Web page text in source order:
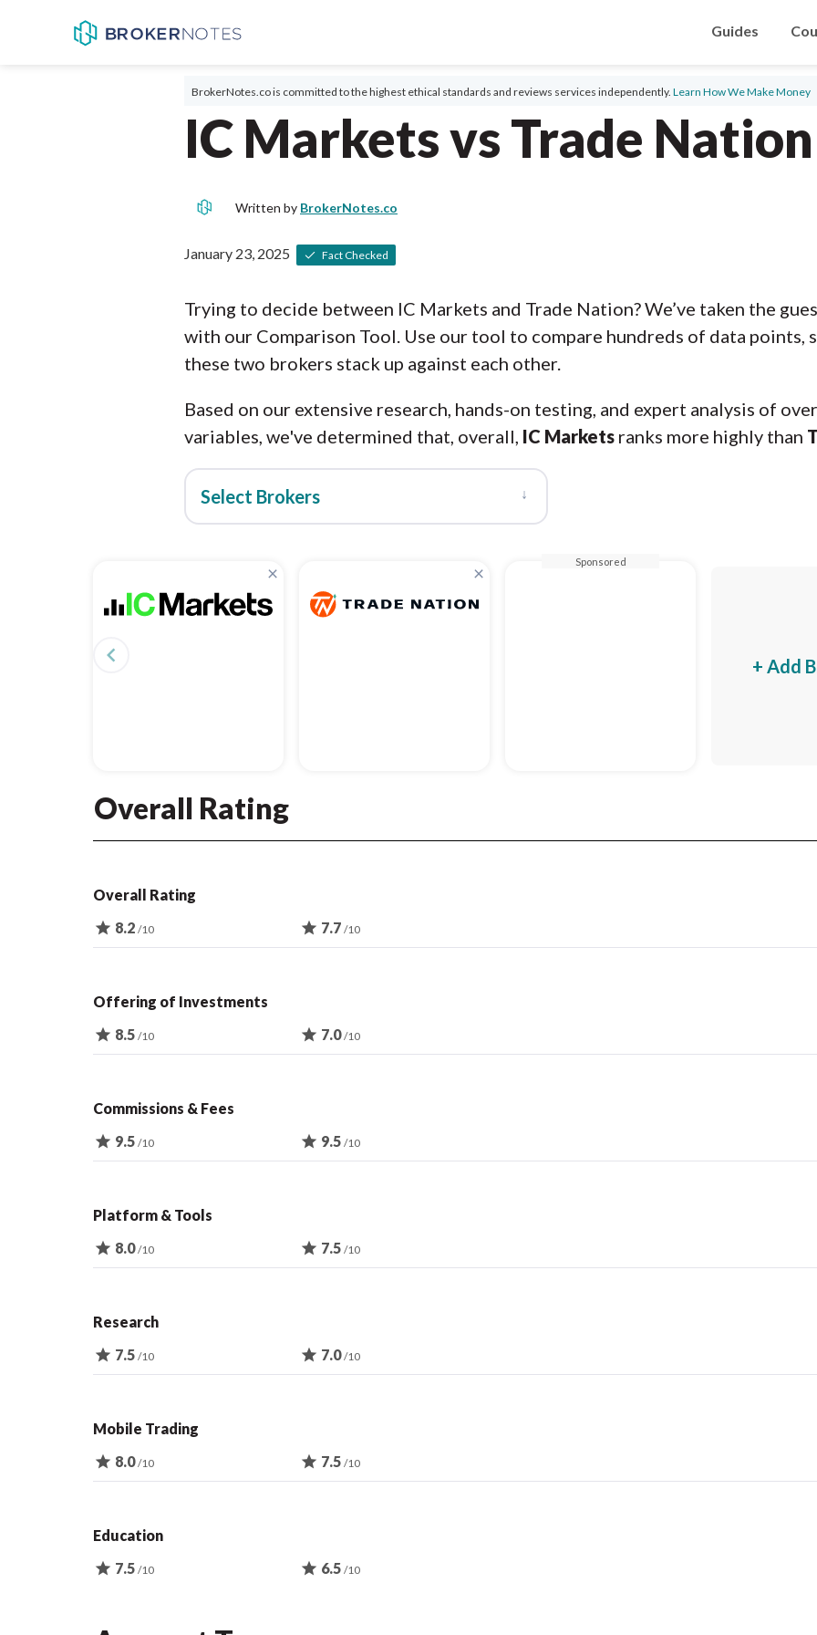
Guides
BrokerNotes.co is committed to the highest ethical standards and reviews services independently. Learn How We Make Money
IC Markets vs Trade
Written by BrokerNotes.co
January 23, 2025 Fact Checked
Trying to decide between IC Markets and Trade Nation? We’ve taken the
with our Comparison Tool. Use our tool to compare hundreds of data points,
these two brokers stack up against each other.
Based on our extensive research, hands-on testing, and expert analysis of
variables, we've determined that, overall, IC Markets ranks more highly than
Select Brokers ↓
× × Sponsored
+ Add
navigate_before
Overall Rating
Overall Rating
star 8.2 /10 star 7.7 /10
Offering of Investments
star 8.5 /10 star 7.0/10
Commissions & Fees
star 9.5 /10 star 9.5 /10
Platform & Tools
star 8.0/10 star 7.5 /10
Research
star 7.5 /10 star 7.0/10
Mobile Trading
star 8.0/10 star 7.5 /10
Education
star 7.5 /10 star 6.5 /10